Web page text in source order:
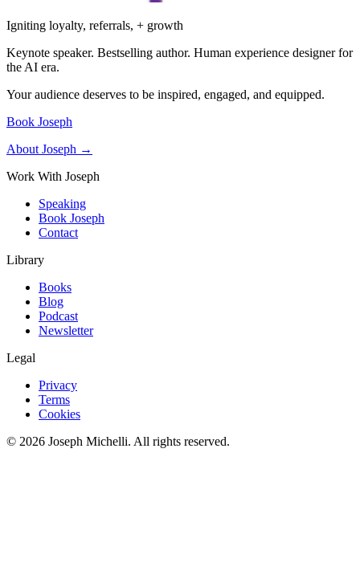
Igniting loyalty, referrals, + growth
Keynote speaker. Bestselling author. Human experience designer for
the AI era.
Your audience deserves to be inspired, engaged, and equipped.
Book Joseph
About Joseph →
Work With Joseph
Speaking
Book Joseph
Contact
Library
Books
Blog
Podcast
Newsletter
Legal
Privacy
Terms
Cookies
© 2026 Joseph Michelli. All rights reserved.